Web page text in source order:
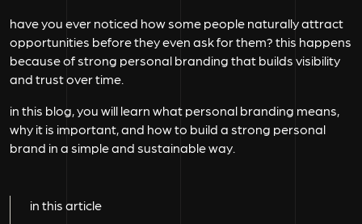
have you ever noticed how some people naturally attract
opportunities before they even ask for them? this happens
because of strong personal branding that builds visibility
and trust over time.
in this blog, you will learn what personal branding means,
why it is important, and how to build a strong personal
brand in a simple and sustainable way.
in this article